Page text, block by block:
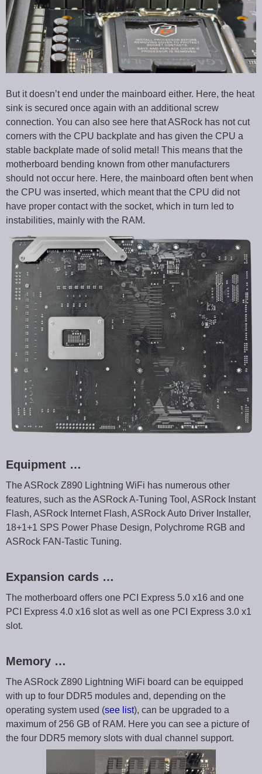
But it doesn’t end under the mainboard either. Here, the heat
sink is secured once again with an additional screw
connection. You can also see here that ASRock has not cut
corners with the CPU backplate and has given the CPU a
stable backplate made of solid metal! This means that the
motherboard bending known from other manufacturers
should not occur here. Here, the mainboard often bent when
the CPU was inserted, which meant that the CPU did not
have proper contact with the socket, which in turn led to
instabilities, mainly with the RAM.
Equipment …
The ASRock Z890 Lightning WiFi has numerous other
features, such as the ASRock A-Tuning Tool, ASRock Instant
Flash, ASRock Internet Flash, ASRock Auto Driver Installer,
18+1+1 SPS Power Phase Design, Polychrome RGB and
ASRock FAN-Tastic Tuning.
Expansion cards …
The motherboard offers one PCI Express 5.0 x16 and one
PCI Express 4.0 x16 slot as well as one PCI Express 3.0 x1
slot.
Memory …
The ASRock Z890 Lightning WiFi board can be equipped
with up to four DDR5 modules and, depending on the
operating system used (see list), can be upgraded to a
maximum of 256 GB of RAM. Here you can see a picture of
the four DDR5 memory slots with dual channel support.